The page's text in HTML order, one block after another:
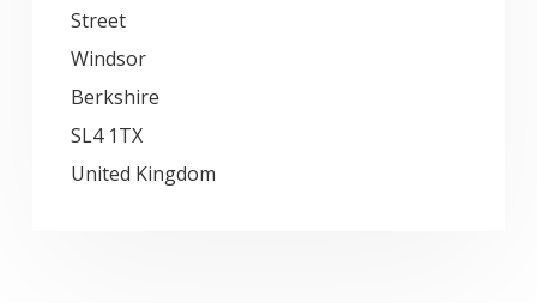
Street
Windsor
Berkshire
SL4 1TX
United Kingdom